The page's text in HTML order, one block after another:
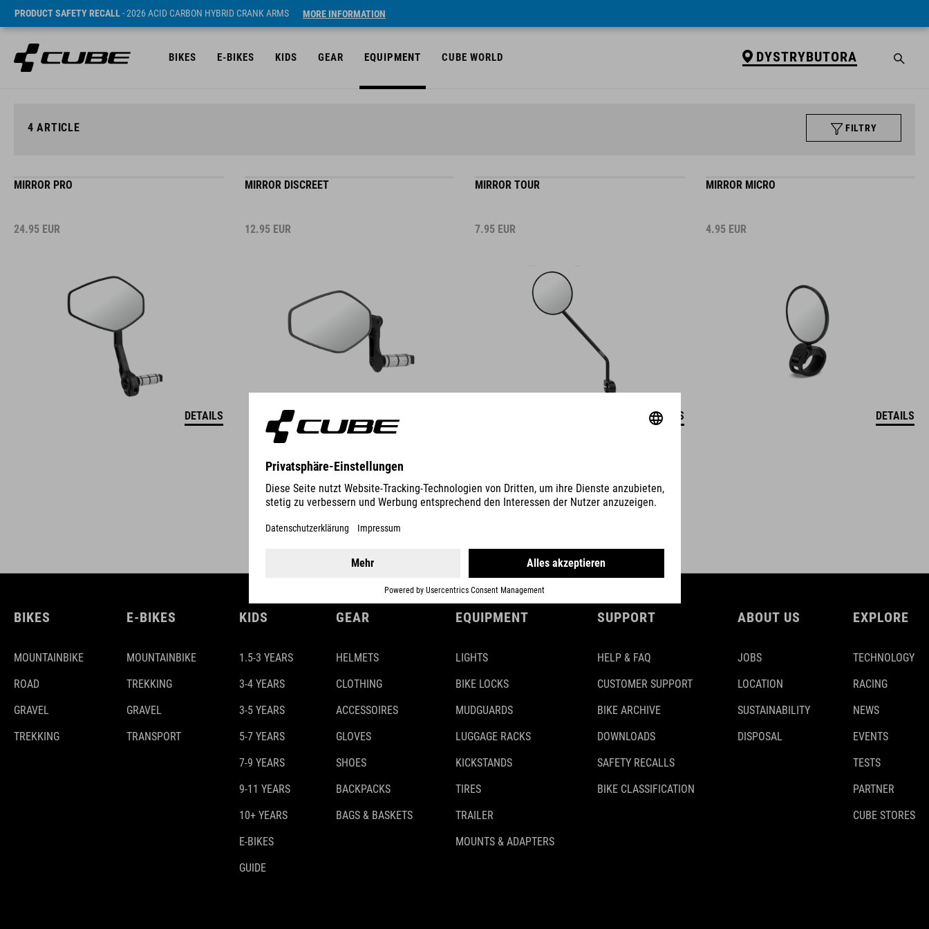
PRODUCT SAFETY RECALL- 2026 ACID CARBON HYBRID CRANK ARMS MORE INFORMATION
BIKES E-BIKES KIDS GEAR EQUIPMENT CUBE WORLD DYSTRYBUTORA
4 ARTICLE FILTRY
MIRROR PRO
24.95 EUR
DETAILS
MIRROR DISCREET
12.95 EUR
MIRROR TOUR
7.95 EUR
DETAILS
MIRROR MICRO
4.95 EUR
DETAILS
BIKES
MOUNTAINBIKE
ROAD
GRAVEL
TREKKING
E-BIKES
MOUNTAINBIKE
TREKKING
GRAVEL
TRANSPORT
KIDS
1.5-3 YEARS
3-4 YEARS
3-5 YEARS
5-7 YEARS
7-9 YEARS
9-11 YEARS
10+ YEARS
E-BIKES
GUIDE
GEAR
HELMETS
CLOTHING
ACCESSOIRES
GLOVES
SHOES
BACKPACKS
BAGS & BASKETS
EQUIPMENT
LIGHTS
BIKE LOCKS
MUDGUARDS
LUGGAGE RACKS
KICKSTANDS
TIRES
TRAILER
MOUNTS & ADAPTERS
SUPPORT
HELP & FAQ
CUSTOMER SUPPORT
BIKE ARCHIVE
DOWNLOADS
SAFETY RECALLS
BIKE CLASSIFICATION
ABOUT US
JOBS
LOCATION
SUSTAINABILITY
DISPOSAL
EXPLORE
TECHNOLOGY
RACING
NEWS
EVENTS
TESTS
PARTNER
CUBE STORES